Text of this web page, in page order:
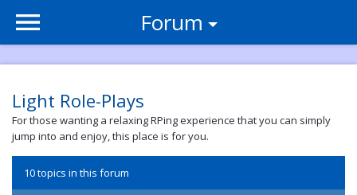
Forum
Light Role-Plays
For those wanting a relaxing RPing experience that you can simply
jump into and enjoy, this place is for you.
10 topics in this forum